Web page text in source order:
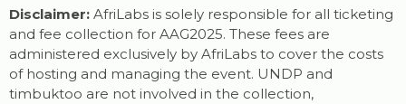
Disclaimer: AfriLabs is solely responsible for all ticketing
and fee collection for AAG2025. These fees are
administered exclusively by AfriLabs to cover the costs
of hosting and managing the event. UNDP and
timbuktoo are not involved in the collection,